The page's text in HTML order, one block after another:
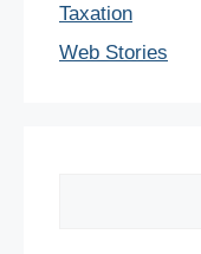
Taxation
Web Stories